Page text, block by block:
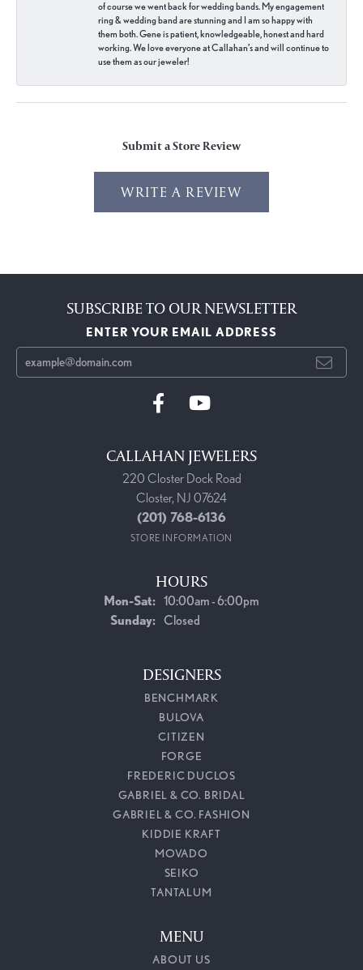
of course we went back for wedding bands. My engagement
ring & wedding band are stunning and I am so happy with
them both. Gene is patient, knowledgeable, honest and hard
working. We love everyone at Callahan’s and will continue to
use them as our jeweler!
Submit a Store Review
WRITE A REVIEW
SUBSCRIBE TO OUR NEWSLETTER
ENTER YOUR EMAIL ADDRESS
CALLAHAN JEWELERS
220 Closter Dock Road
Closter, NJ 07624
(201) 768-6136
STORE INFORMATION
HOURS
Mon-Sat:Monday - Saturday:
10:00am - 6:00pm
Sunday: Closed
DESIGNERS
BENCHMARK
BULOVA
CITIZEN
FORGE
FREDERIC DUCLOS
GABRIEL & CO. BRIDAL
GABRIEL & CO. FASHION
KIDDIE KRAFT
MOVADO
SEIKO
TANTALUM
MENU
ABOUT US